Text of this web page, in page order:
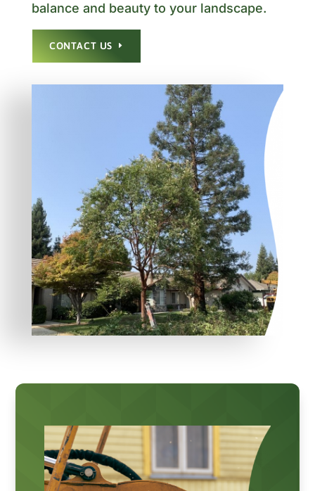
balance and beauty to your landscape.
CONTACT US